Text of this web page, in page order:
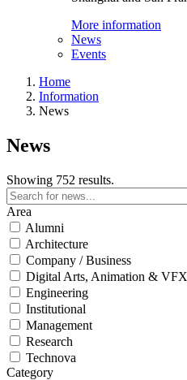
More information
News
Events
Home
Information
News
News
Showing 752 results.
Area
Alumni
Architecture
Company / Business
Digital Arts, Animation & VFX
Engineering
Institutional
Management
Research
Technova
Category